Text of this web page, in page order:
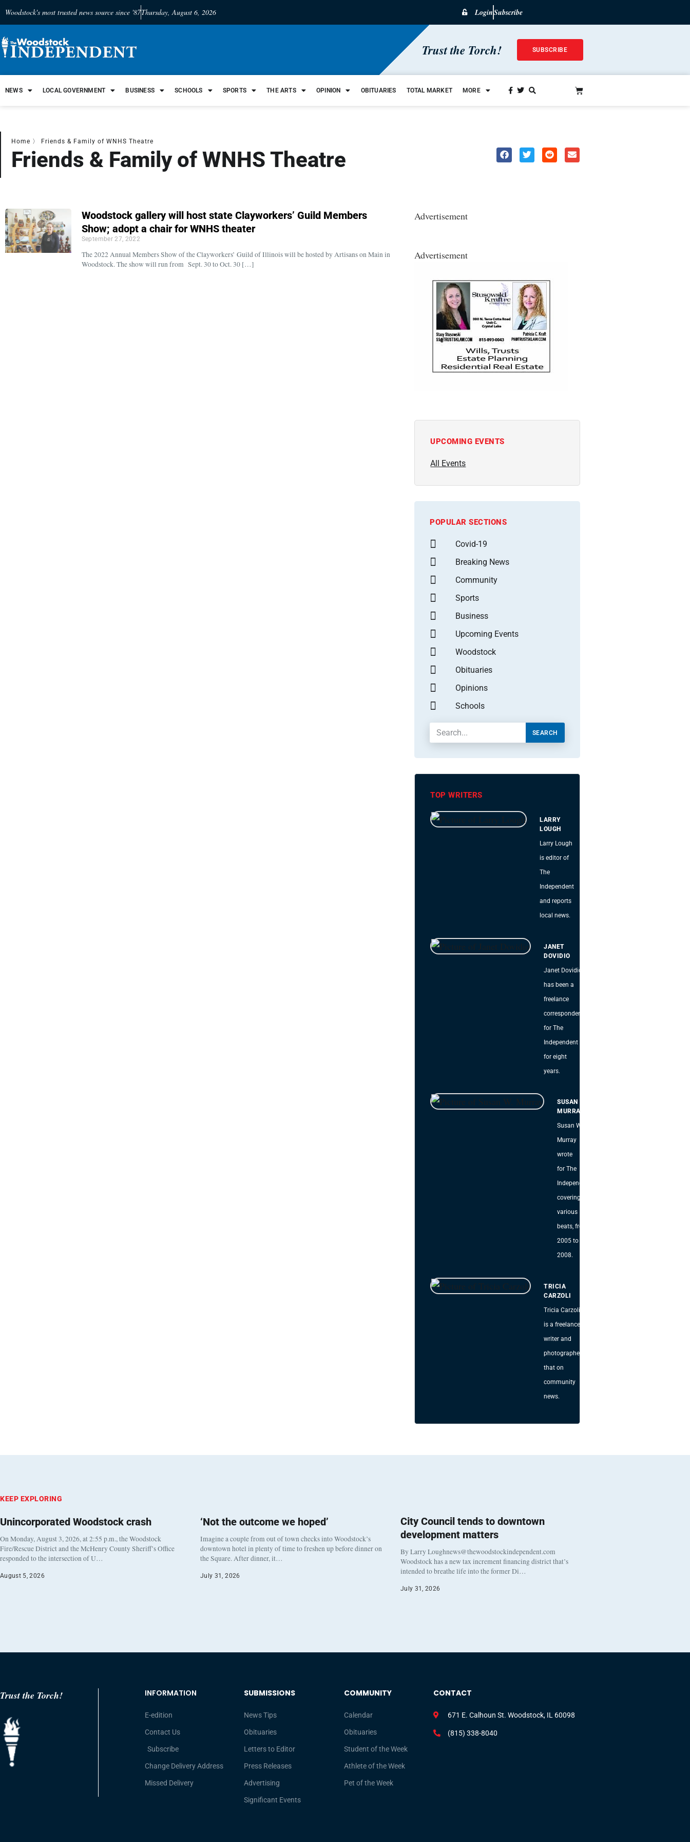
Woodstock's most trusted news source since '87Thursday, August 6, 2026 LoginSubscribe
Trust the Torch! SUBSCRIBE
NEWS LOCAL GOVERNMENT BUSINESS SCHOOLS SPORTS THE ARTS OPINION OBITUARIES TOTAL MARKET MORE
Home 〉 Friends & Family of WNHS Theatre
Friends & Family of WNHS Theatre
Woodstock gallery will host state Clayworkers’ Guild Members
Show; adopt a chair for WNHS theater
September 27, 2022
The 2022 Annual Members Show of the Clayworkers’ Guild of Illinois will be hosted by Artisans on Main in
Woodstock. The show will run from Sept. 30 to Oct. 30 […]
Advertisement
Advertisement
UPCOMING EVENTS
All Events
POPULAR SECTIONS
Covid-19
Breaking News
Community
Sports
Business
Upcoming Events
Woodstock
Obituaries
Opinions
Schools
SEARCH
TOP WRITERS
LARRY
LOUGH
Larry Lough
is editor of
The
Independent
and reports
local news.
JANET
DOVIDIO
Janet Dovidio
has been a
freelance
correspondent
for The
Independent
for eight
years.
SUSAN W.
MURRAY
Susan W.
Murray
wrote
for The
Independent,
covering
various
beats, from
2005 to
2008.
TRICIA
CARZOLI
Tricia Carzoli
is a freelance
writer and
photographer
that on
community
news.
KEEP EXPLORING
Unincorporated Woodstock crash
On Monday, August 3, 2026, at 2:55 p.m., the Woodstock
Fire/Rescue District and the McHenry County Sheriff’s Office
responded to the intersection of U…
August 5, 2026
‘Not the outcome we hoped’
Imagine a couple from out of town checks into Woodstock’s
downtown hotel in plenty of time to freshen up before dinner on
the Square. After dinner, it…
July 31, 2026
City Council tends to downtown
development matters
By Larry Loughnews@thewoodstockindependent.com
Woodstock has a new tax increment financing district that’s
intended to breathe life into the former Di…
July 31, 2026
Trust the Torch! INFORMATION
E-edition
Contact Us
Subscribe
Change Delivery Address
Missed Delivery
SUBMISSIONS
News Tips
Obituaries
Letters to Editor
Press Releases
Advertising
Significant Events
COMMUNITY
Calendar
Obituaries
Student of the Week
Athlete of the Week
Pet of the Week
CONTACT
671 E. Calhoun St. Woodstock, IL 60098
(815) 338-8040